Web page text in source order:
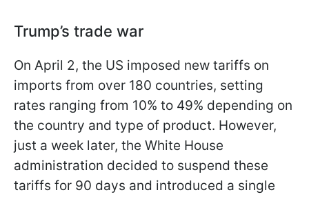
Trump’s trade war
On April 2, the US imposed new tariffs on
imports from over 180 countries, setting
rates ranging from 10% to 49% depending on
the country and type of product. However,
just a week later, the White House
administration decided to suspend these
tariffs for 90 days and introduced a single